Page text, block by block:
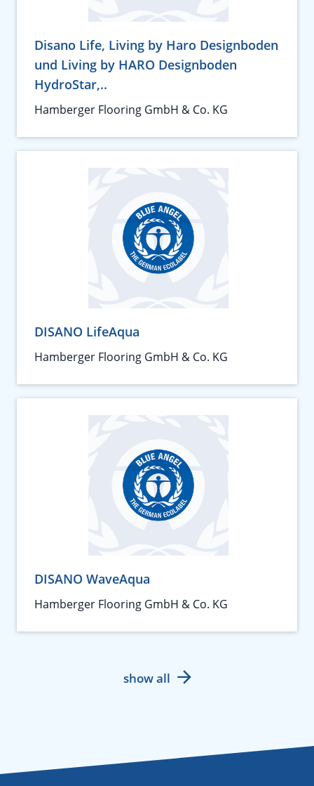
Disano Life, Living by Haro Designboden
und Living by HARO Designboden
HydroStar,..
Hamberger Flooring GmbH & Co. KG
DISANO LifeAqua
Hamberger Flooring GmbH & Co. KG
DISANO WaveAqua
Hamberger Flooring GmbH & Co. KG
show all